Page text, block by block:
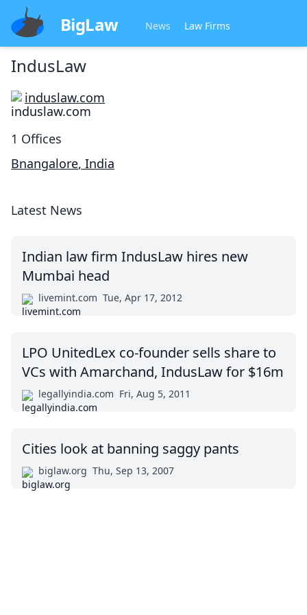
BigLaw News Law Firms
IndusLaw
induslaw.com
1 Offices
Bnangalore, India
Latest News
Indian law firm IndusLaw hires new
Mumbai head
livemint.com Tue, Apr 17, 2012
LPO UnitedLex co-founder sells share to
VCs with Amarchand, IndusLaw for $16m
legallyindia.com Fri, Aug 5, 2011
Cities look at banning saggy pants
biglaw.org Thu, Sep 13, 2007